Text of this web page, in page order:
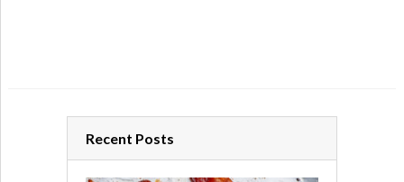
Recent Posts